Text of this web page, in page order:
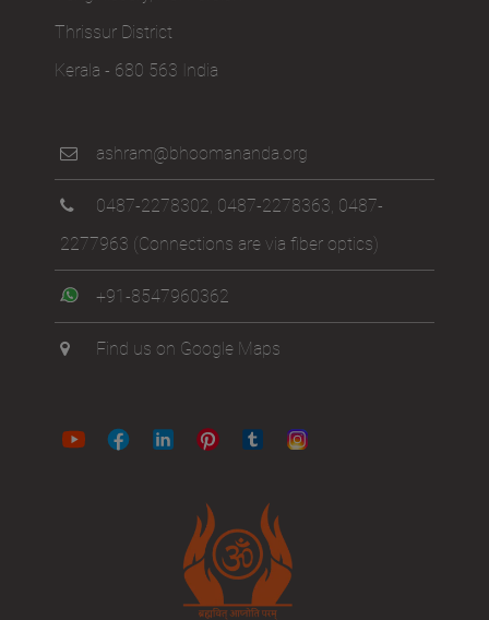
Thrissur District
Kerala - 680 563 India
ashram@bhoomananda.org
0487-2278302, 0487-2278363, 0487-
2277963 (Connections are via fiber optics)
+91-8547960362
Find us on Google Maps